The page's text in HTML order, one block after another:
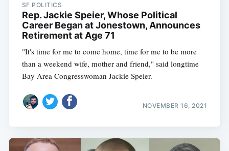
SF POLITICS
Rep. Jackie Speier, Whose Political
Career Began at Jonestown, Announces
Retirement at Age 71
"It's time for me to come home, time for me to be more
than a weekend wife, mother and friend," said longtime
Bay Area Congresswoman Jackie Speier.
NOVEMBER 16, 2021